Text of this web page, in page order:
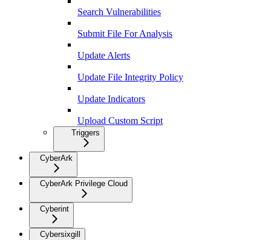
Search Vulnerabilities
Submit File For Analysis
Update Alerts
Update File Integrity Policy
Update Indicators
Upload Custom Script
Triggers
CyberArk
CyberArk Privilege Cloud
Cyberint
Cybersixgill